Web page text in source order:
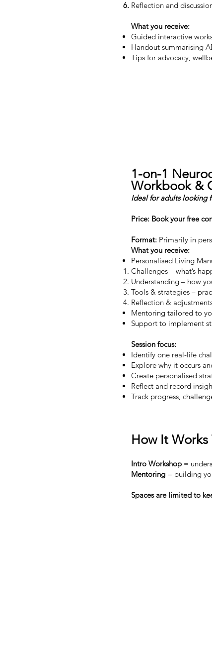
Reflection and
What you receive:
Guided interactive
Handout summarising
Tips for advocacy,
1-on-1
Workbook &
Ideal for adults looking
Price: Book your free
Format: Primarily in
What you receive:
Personalised Living
Challenges – what’s
Understanding – how
Tools & strategies –
Reflection &
Mentoring tailored to
Support to implement
Session focus:
Identify one real-life
Explore why it occurs
Create personalised
Reflect and record
Track progress,
How It Works
Intro Workshop =
Mentoring = building
Spaces are limited to